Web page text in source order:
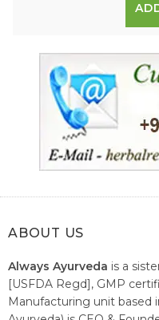
ABOUT US
Always Ayurveda is a
[USFDA Regd], GMP
Manufacturing unit based